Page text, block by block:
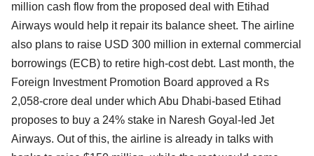
million cash flow from the proposed deal with Etihad
Airways would help it repair its balance sheet. The airline
also plans to raise USD 300 million in external commercial
borrowings (ECB) to retire high-cost debt. Last month, the
Foreign Investment Promotion Board approved a Rs
2,058-crore deal under which Abu Dhabi-based Etihad
proposes to buy a 24% stake in Naresh Goyal-led Jet
Airways. Out of this, the airline is already in talks with